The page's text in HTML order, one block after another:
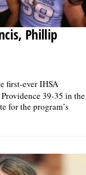
Phillip
first-ever IHSA
39-35 in the
for the program’s